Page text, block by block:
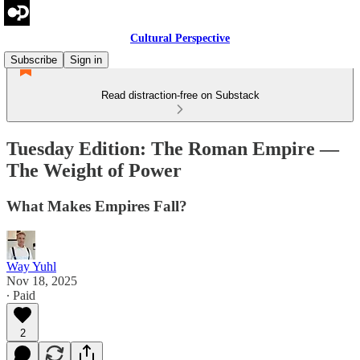
Cultural Perspective
Subscribe
Sign in
Read distraction-free on Substack
Tuesday Edition: The Roman Empire —
The Weight of Power
What Makes Empires Fall?
Way Yuhl
Nov 18, 2025
∙ Paid
2